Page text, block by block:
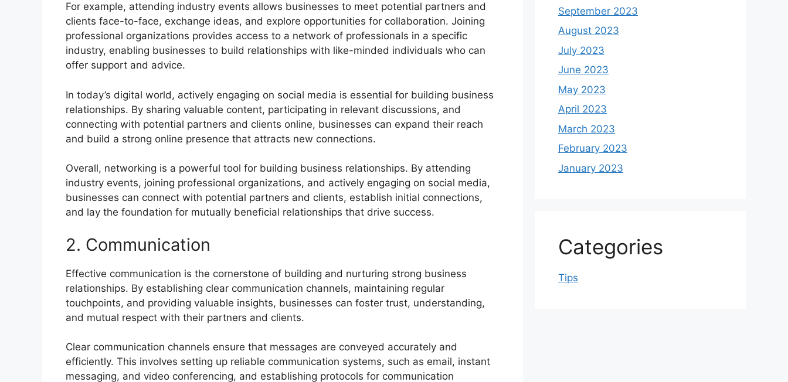
For example, attending industry events allows businesses to meet potential partners and
clients face-to-face, exchange ideas, and explore opportunities for collaboration. Joining
professional organizations provides access to a network of professionals in a specific
industry, enabling businesses to build relationships with like-minded individuals who can
offer support and advice.
In today’s digital world, actively engaging on social media is essential for building business
relationships. By sharing valuable content, participating in relevant discussions, and
connecting with potential partners and clients online, businesses can expand their reach
and build a strong online presence that attracts new connections.
Overall, networking is a powerful tool for building business relationships. By attending
industry events, joining professional organizations, and actively engaging on social media,
businesses can connect with potential partners and clients, establish initial connections,
and lay the foundation for mutually beneficial relationships that drive success.
2. Communication
Effective communication is the cornerstone of building and nurturing strong business
relationships. By establishing clear communication channels, maintaining regular
touchpoints, and providing valuable insights, businesses can foster trust, understanding,
and mutual respect with their partners and clients.
Clear communication channels ensure that messages are conveyed accurately and
efficiently. This involves setting up reliable communication systems, such as email, instant
messaging, and video conferencing, and establishing protocols for communication
September 2023
August 2023
July 2023
June 2023
May 2023
April 2023
March 2023
February 2023
January 2023
Categories
Tips